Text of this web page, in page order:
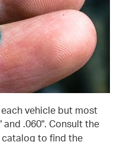
vehicle but most
.060". Consult the